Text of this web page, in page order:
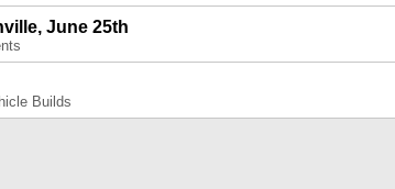
June 25th
Builds